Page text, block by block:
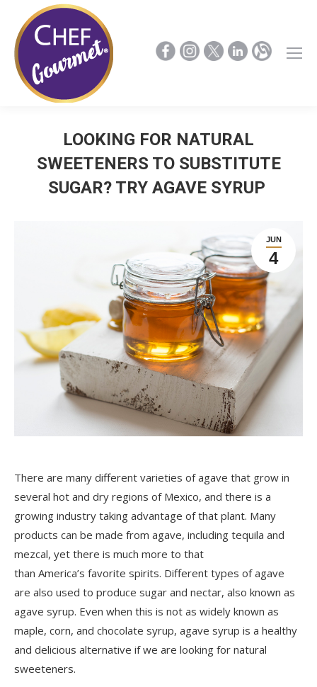
LOOKING FOR NATURAL
SWEETENERS TO SUBSTITUTE
SUGAR? TRY AGAVE SYRUP
JUN
4
There are many different varieties of agave that grow in
several hot and dry regions of Mexico, and there is a
growing industry taking advantage of that plant. Many
products can be made from agave, including tequila and
mezcal, yet there is much more to that
than America’s favorite spirits. Different types of agave
are also used to produce sugar and nectar, also known as
agave syrup. Even when this is not as widely known as
maple, corn, and chocolate syrup, agave syrup is a healthy
and delicious alternative if we are looking for natural
sweeteners.